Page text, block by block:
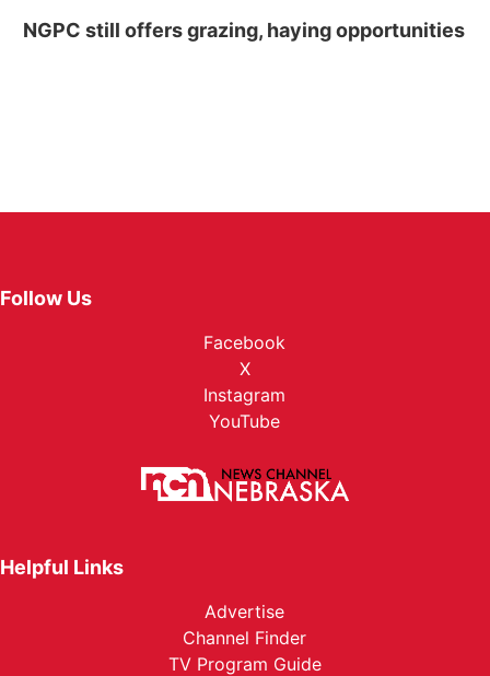
NGPC still offers grazing, haying opportunities
Follow Us
Facebook
X
Instagram
YouTube
Helpful Links
Advertise
Channel Finder
TV Program Guide